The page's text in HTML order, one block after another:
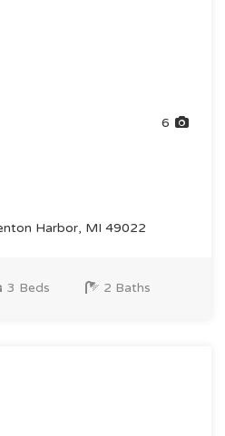
6
Harbor, MI 49022
3 Beds 2 Baths